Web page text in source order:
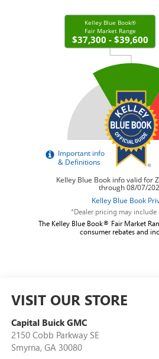
*Dealer pricing may include
The Kelley Blue Book® Fair Market
consumer rebates and
VISIT OUR STORE
Capital Buick GMC
2150 Cobb Parkway SE
Smyrna, GA 30080